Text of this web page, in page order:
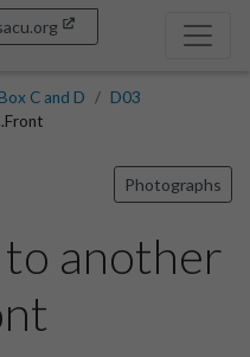
Box C and D
D03
Photographs
another